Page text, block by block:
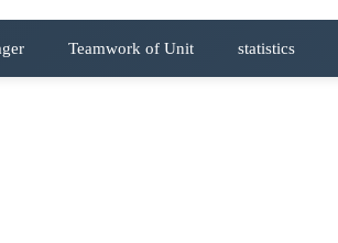
Teamwork of Unit statistics